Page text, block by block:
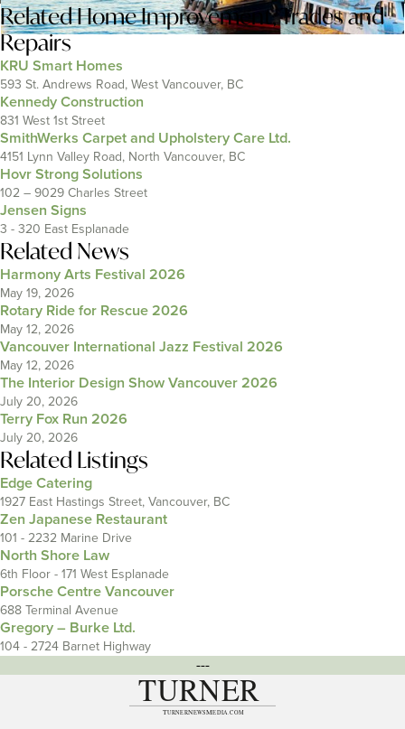
RelatedHome Improvement,Trades and
Repairs
KRU Smart Homes
593 St. Andrews Road, West Vancouver, BC
Kennedy Construction
831 West 1st Street
SmithWerks Carpet and Upholstery Care Ltd.
4151 Lynn Valley Road, North Vancouver, BC
Hovr Strong Solutions
102 – 9029 Charles Street
Jensen Signs
3 - 320 East Esplanade
Related News
Harmony Arts Festival 2026
May 19, 2026
Rotary Ride for Rescue 2026
May 12, 2026
Vancouver International Jazz Festival 2026
May 12, 2026
The Interior Design Show Vancouver 2026
July 20, 2026
Terry Fox Run 2026
July 20, 2026
Related Listings
Edge Catering
1927 East Hastings Street, Vancouver, BC
Zen Japanese Restaurant
101 - 2232 Marine Drive
North Shore Law
6th Floor - 171 West Esplanade
Porsche Centre Vancouver
688 Terminal Avenue
Gregory – Burke Ltd.
104 - 2724 Barnet Highway
---